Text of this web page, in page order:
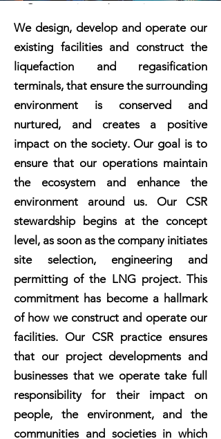
Our executive and operations team
boasts a proven track record in the
LNG industry. Our expertise spans
infrastructure development, asset
investments, and commodity
transactions across the Americas,
Europe, and Asia.
With our portfolio of nearshore
modular LNG liquefaction terminals,
standardized conversion-based FSUs
with onshore regas, and ISO
containerized delivery of LNG, we
offer flexibility, attractive pricing,
and reliability, staying ahead of
market cycles and meeting ever-
stronger demand.
We do the right thing in everything
we do. This applies equally to our
approach to the environment and
the society, for all our operations
today and for the future. We are
committed to conducting our LNG
business ensuring the highest
environmental standards and social
policies which empower and enable
the communities in which we
operate.
We design, develop and operate our
existing facilities and construct the
liquefaction and regasification
terminals, that ensure the surrounding
environment is conserved and
nurtured, and creates a positive
impact on the society. Our goal is to
ensure that our operations maintain
the ecosystem and enhance the
environment around us. Our CSR
stewardship begins at the concept
level, as soon as the company initiates
site selection, engineering and
permitting of the LNG project. This
commitment has become a hallmark
of how we construct and operate our
facilities. Our CSR practice ensures
that our project developments and
businesses that we operate take full
responsibility for their impact on
people, the environment, and the
communities and societies in which